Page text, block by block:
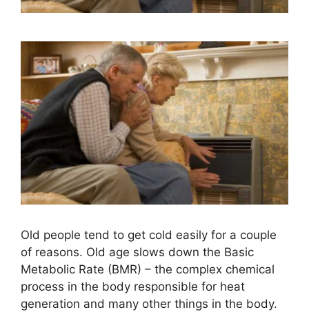
Old people tend to get cold easily for a couple
of reasons. Old age slows down the Basic
Metabolic Rate (BMR) – the complex chemical
process in the body responsible for heat
generation and many other things in the body.